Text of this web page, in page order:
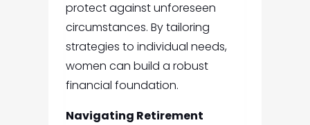
protect against unforeseen
circumstances. By tailoring
strategies to individual needs,
women can build a robust
financial foundation.
Navigating Retirement